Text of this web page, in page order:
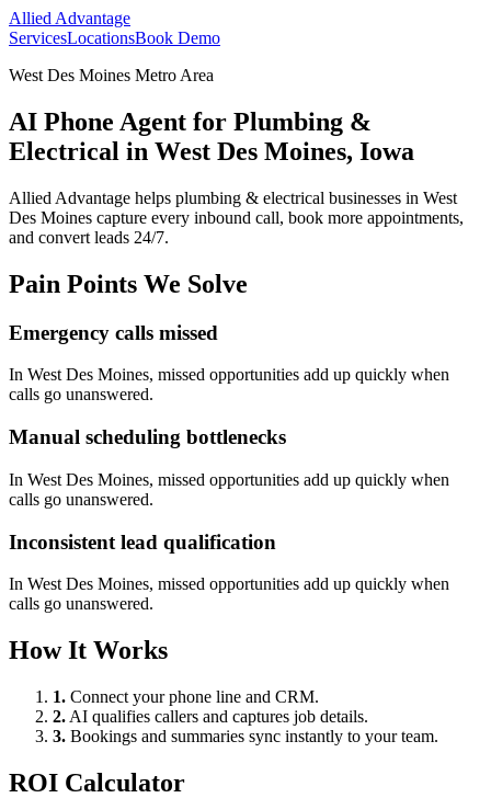
Allied Advantage
ServicesLocationsBook Demo
West Des Moines Metro Area
AI Phone Agent for Plumbing &
Electrical in West Des Moines, Iowa
Allied Advantage helps plumbing & electrical businesses in West
Des Moines capture every inbound call, book more appointments,
and convert leads 24/7.
Pain Points We Solve
Emergency calls missed
In West Des Moines, missed opportunities add up quickly when
calls go unanswered.
Manual scheduling bottlenecks
In West Des Moines, missed opportunities add up quickly when
calls go unanswered.
Inconsistent lead qualification
In West Des Moines, missed opportunities add up quickly when
calls go unanswered.
How It Works
1. Connect your phone line and CRM.
2. AI qualifies callers and captures job details.
3. Bookings and summaries sync instantly to your team.
ROI Calculator